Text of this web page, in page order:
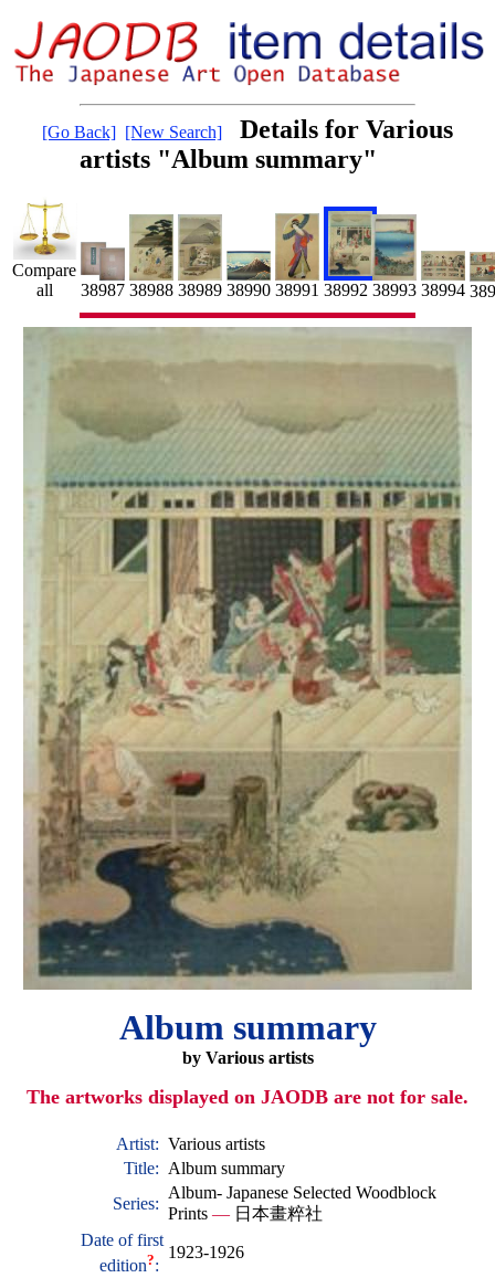
[Go Back] [New Search]
Details for Various
artists "Album summary"
Compare
all
38987 38988 38989 38990 38991 38992 38993 38994
Album summary
by Various artists
The artworks displayed on JAODB are not for sale.
Artist: Various artists
Title: Album summary
Series:
Album- Japanese Selected Woodblock
Prints — 日本畫粹社
Date of first
edition?:
1923-1926